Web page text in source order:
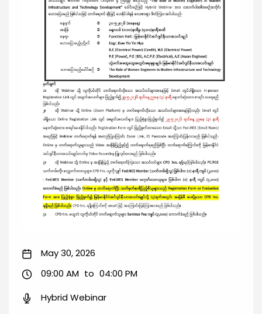
May 30, 2026
09:00 AM to 04:00 PM
Hybrid Webinar